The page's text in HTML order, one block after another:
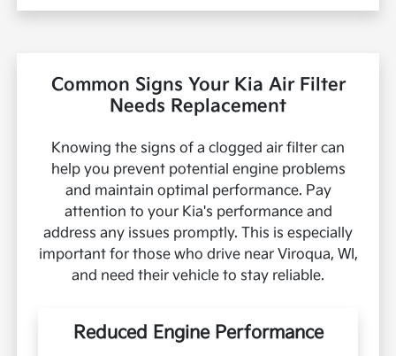
Common Signs Your Kia Air Filter
Needs Replacement
Knowing the signs of a clogged air filter can
help you prevent potential engine problems
and maintain optimal performance. Pay
attention to your Kia's performance and
address any issues promptly. This is especially
important for those who drive near Viroqua, WI,
and need their vehicle to stay reliable.
Reduced Engine Performance